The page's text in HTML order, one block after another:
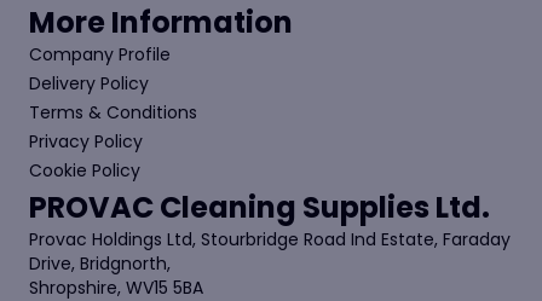
More Information
Company Profile
Delivery Policy
Terms & Conditions
Privacy Policy
Cookie Policy
PROVAC Cleaning Supplies Ltd.
Provac Holdings Ltd, Stourbridge Road Ind Estate, Faraday
Drive, Bridgnorth,
Shropshire, WV15 5BA